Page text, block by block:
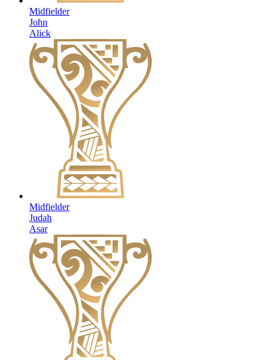
Midfielder
John
Alick
Midfielder
Judah
Asar